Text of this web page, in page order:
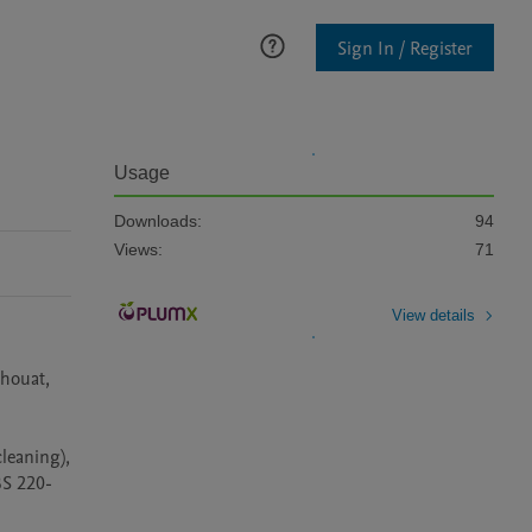
Sign In / Register
220-
Usage
Downloads:
94
Views:
71
View details